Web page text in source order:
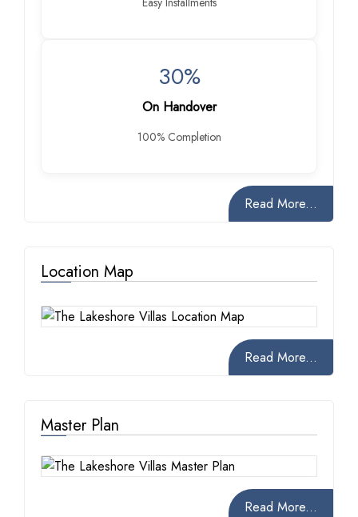
30%
On Handover
100% Completion
Read More...
Location Map
Read More...
Master Plan
Read More...